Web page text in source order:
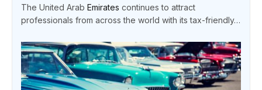
The United Arab Emirates continues to attract
professionals from across the world with its tax-friendly…